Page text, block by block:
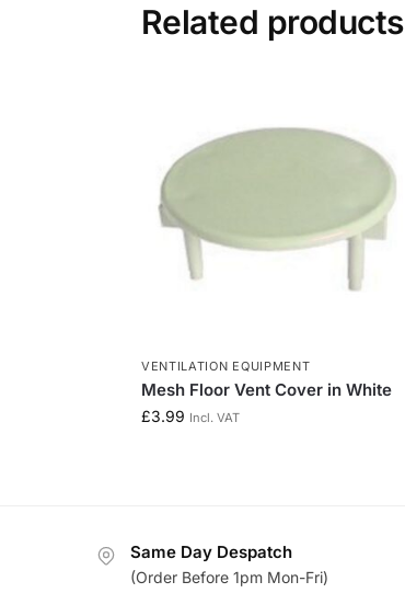
Related products
VENTILATION EQUIPMENT
Mesh Floor Vent Cover in White
£3.99 Incl. VAT
Same Day Despatch
(Order Before 1pm Mon-Fri)